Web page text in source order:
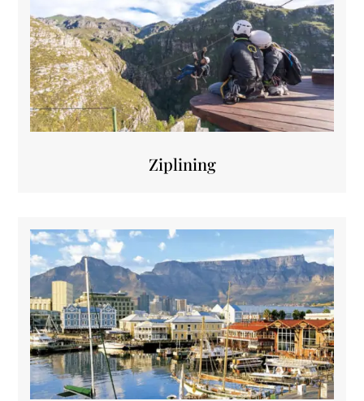
Ziplining